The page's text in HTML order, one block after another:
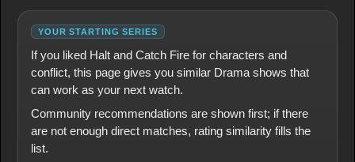
YOUR STARTING SERIES
If you liked Halt and Catch Fire for characters and
conflict, this page gives you similar Drama shows that
can work as your next watch.
Community recommendations are shown first; if there
are not enough direct matches, rating similarity fills the
list.